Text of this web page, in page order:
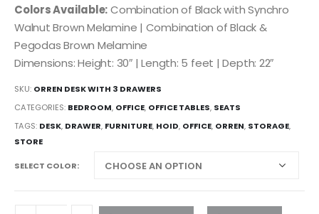
Colors Available:Combination of Black with Synchro
Walnut Brown Melamine | Combination of Black &
Pegodas Brown Melamine
Dimensions: Height: 30″ | Length: 5 feet | Depth: 22″
SKU: ORREN DESK WITH 3 DRAWERS
CATEGORIES: BEDROOM, OFFICE, OFFICE TABLES, SEATS
TAGS: DESK, DRAWER, FURNITURE, HOID, OFFICE, ORREN, STORAGE,
STORE
SELECT COLOR